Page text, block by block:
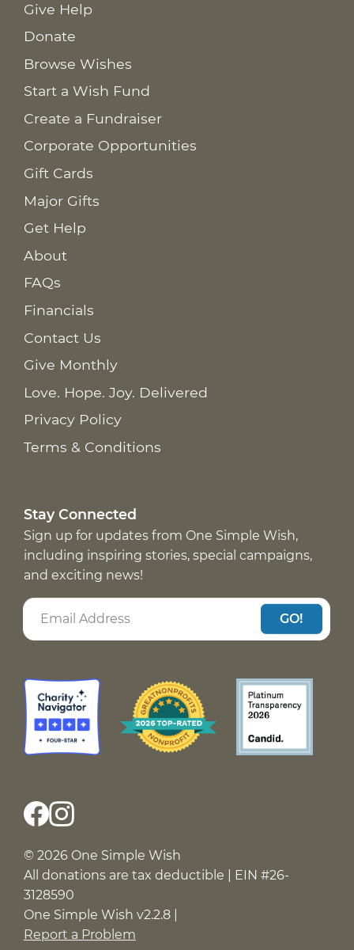
Give Help
Donate
Browse Wishes
Start a Wish Fund
Create a Fundraiser
Corporate Opportunities
Gift Cards
Major Gifts
Get Help
About
FAQs
Financials
Contact Us
Give Monthly
Love. Hope. Joy. Delivered
Privacy Policy
Terms & Conditions
Stay Connected
Sign up for updates from One Simple Wish,
including inspiring stories, special campaigns,
and exciting news!
GO!
© 2026 One Simple Wish
All donations are tax deductible | EIN #26-
3128590
One Simple Wish v2.2.8 |
Report a Problem